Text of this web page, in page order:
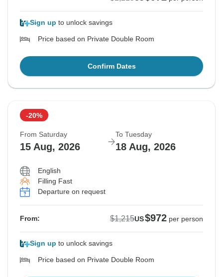
Sign up to unlock savings
Price based on Private Double Room
Confirm Dates
-20%
From Saturday
15 Aug, 2026
To Tuesday
18 Aug, 2026
English
Filling Fast
Departure on request
From: $1,215US$972 per person
Sign up to unlock savings
Price based on Private Double Room